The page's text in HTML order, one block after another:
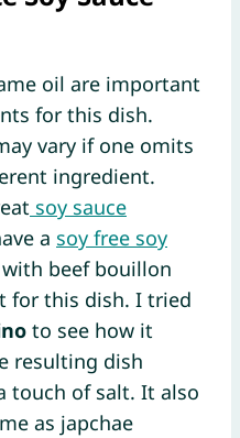
oil are important
for this dish.
vary if one omits
ingredient.
soy sauce
a soy free soy
beef bouillon
for this dish. I tried
to see how it
resulting dish
touch of salt. It also
as japchae